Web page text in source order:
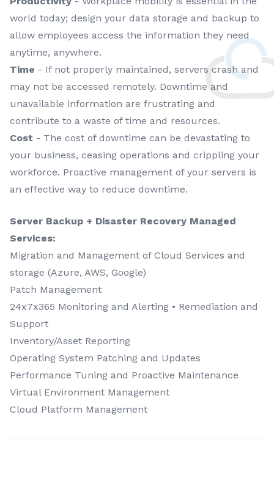
world today; design your data storage and backup to
allow employees access the information they need
anytime, anywhere.
Time - If not properly maintained, servers crash and
may not be accessed remotely. Downtime and
unavailable information are frustrating and
contribute to a waste of time and resources.
Cost - The cost of downtime can be devastating to
your business, ceasing operations and crippling your
workforce. Proactive management of your servers is
an effective way to reduce downtime.
Server Backup + Disaster Recovery Managed
Services:
Migration and Management of Cloud Services and
storage (Azure, AWS, Google)
Patch Management
24x7x365 Monitoring and Alerting • Remediation and
Support
Inventory/Asset Reporting
Operating System Patching and Updates
Performance Tuning and Proactive Maintenance
Virtual Environment Management
Cloud Platform Management